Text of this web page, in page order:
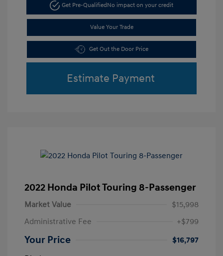
Get Pre-Qualified No impact on your credit
Value Your Trade
Get Out the Door Price
Estimate Payment
2022 Honda Pilot Touring 8-Passenger
Market Value
$15,998
Administrative Fee
+$799
Your Price
$16,797